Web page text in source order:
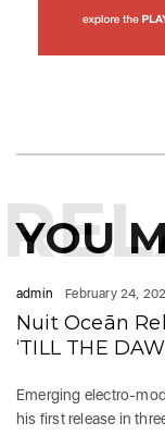
YOU
admin February 24,
Nuit Oceān
‘TILL THE
Emerging electro-
his first release in